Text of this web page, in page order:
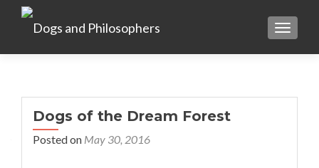
Dogs of the Dream Forest
Posted on May 30, 2016